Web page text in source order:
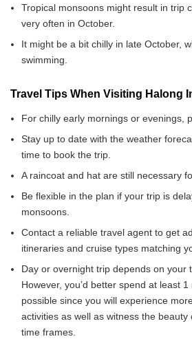
Tropical monsoons might result in trip
very often in October.
It might be a bit chilly in late October,
swimming.
Travel Tips When Visiting Halong
For chilly early mornings or evenings,
Stay up to date with the weather
time to book the trip.
A raincoat and hat are still necessary
Be flexible in the plan if your trip is
monsoons.
Contact a reliable travel agent to get
itineraries and cruise types matching
Day or overnight trip depends on your
However, you’d better spend at least
possible since you will experience
activities as well as witness the
time frames.